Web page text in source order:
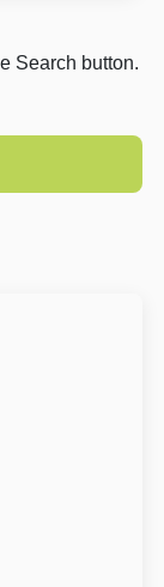
Search button.